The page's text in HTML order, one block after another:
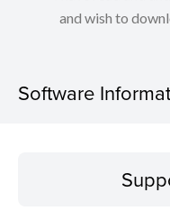
and wish to
Software
Operating System